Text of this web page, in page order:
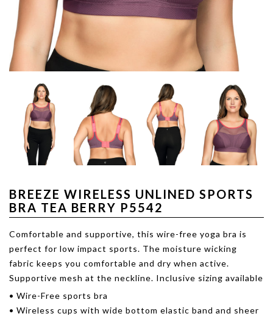
BREEZE WIRELESS UNLINED SPORTS
BRA TEA BERRY P5542
Comfortable and supportive, this wire-free yoga bra is
perfect for low impact sports. The moisture wicking
fabric keeps you comfortable and dry when active.
Supportive mesh at the neckline. Inclusive sizing available
• Wire-Free sports bra
• Wireless cups with wide bottom elastic band and sheer